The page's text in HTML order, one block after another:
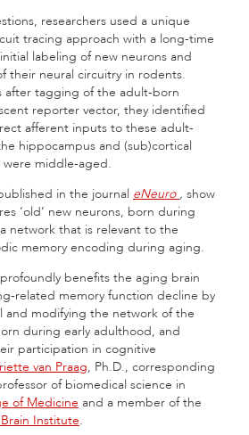
researchers used a unique
tracing approach with a long-time
labeling of new neurons and
their neural circuitry in rodents.
after tagging of the adult-born
reporter vector, they identified
afferent inputs to these adult-
hippocampus and (sub)cortical
were middle-aged.
in the journal eNeuro , show
‘old’ new neurons, born during
network that is relevant to the
memory encoding during aging.
benefits the aging brain
related memory function decline by
and modifying the network of the
during early adulthood, and
participation in cognitive
van Praag, Ph.D., corresponding
of biomedical science in
of Medicine and a member of the
Institute.